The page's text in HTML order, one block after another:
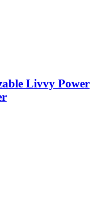
Livvy Power